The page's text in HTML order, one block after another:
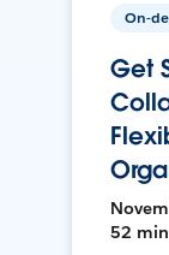
On-
Get
52 min